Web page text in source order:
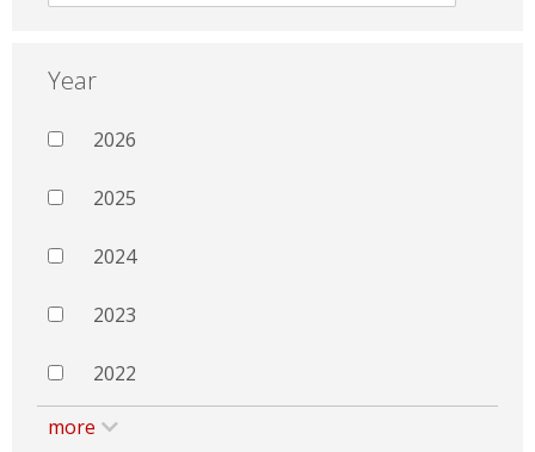
Year
2026
2025
2024
2023
2022
more